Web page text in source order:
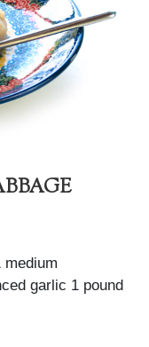
medium
garlic 1 pound